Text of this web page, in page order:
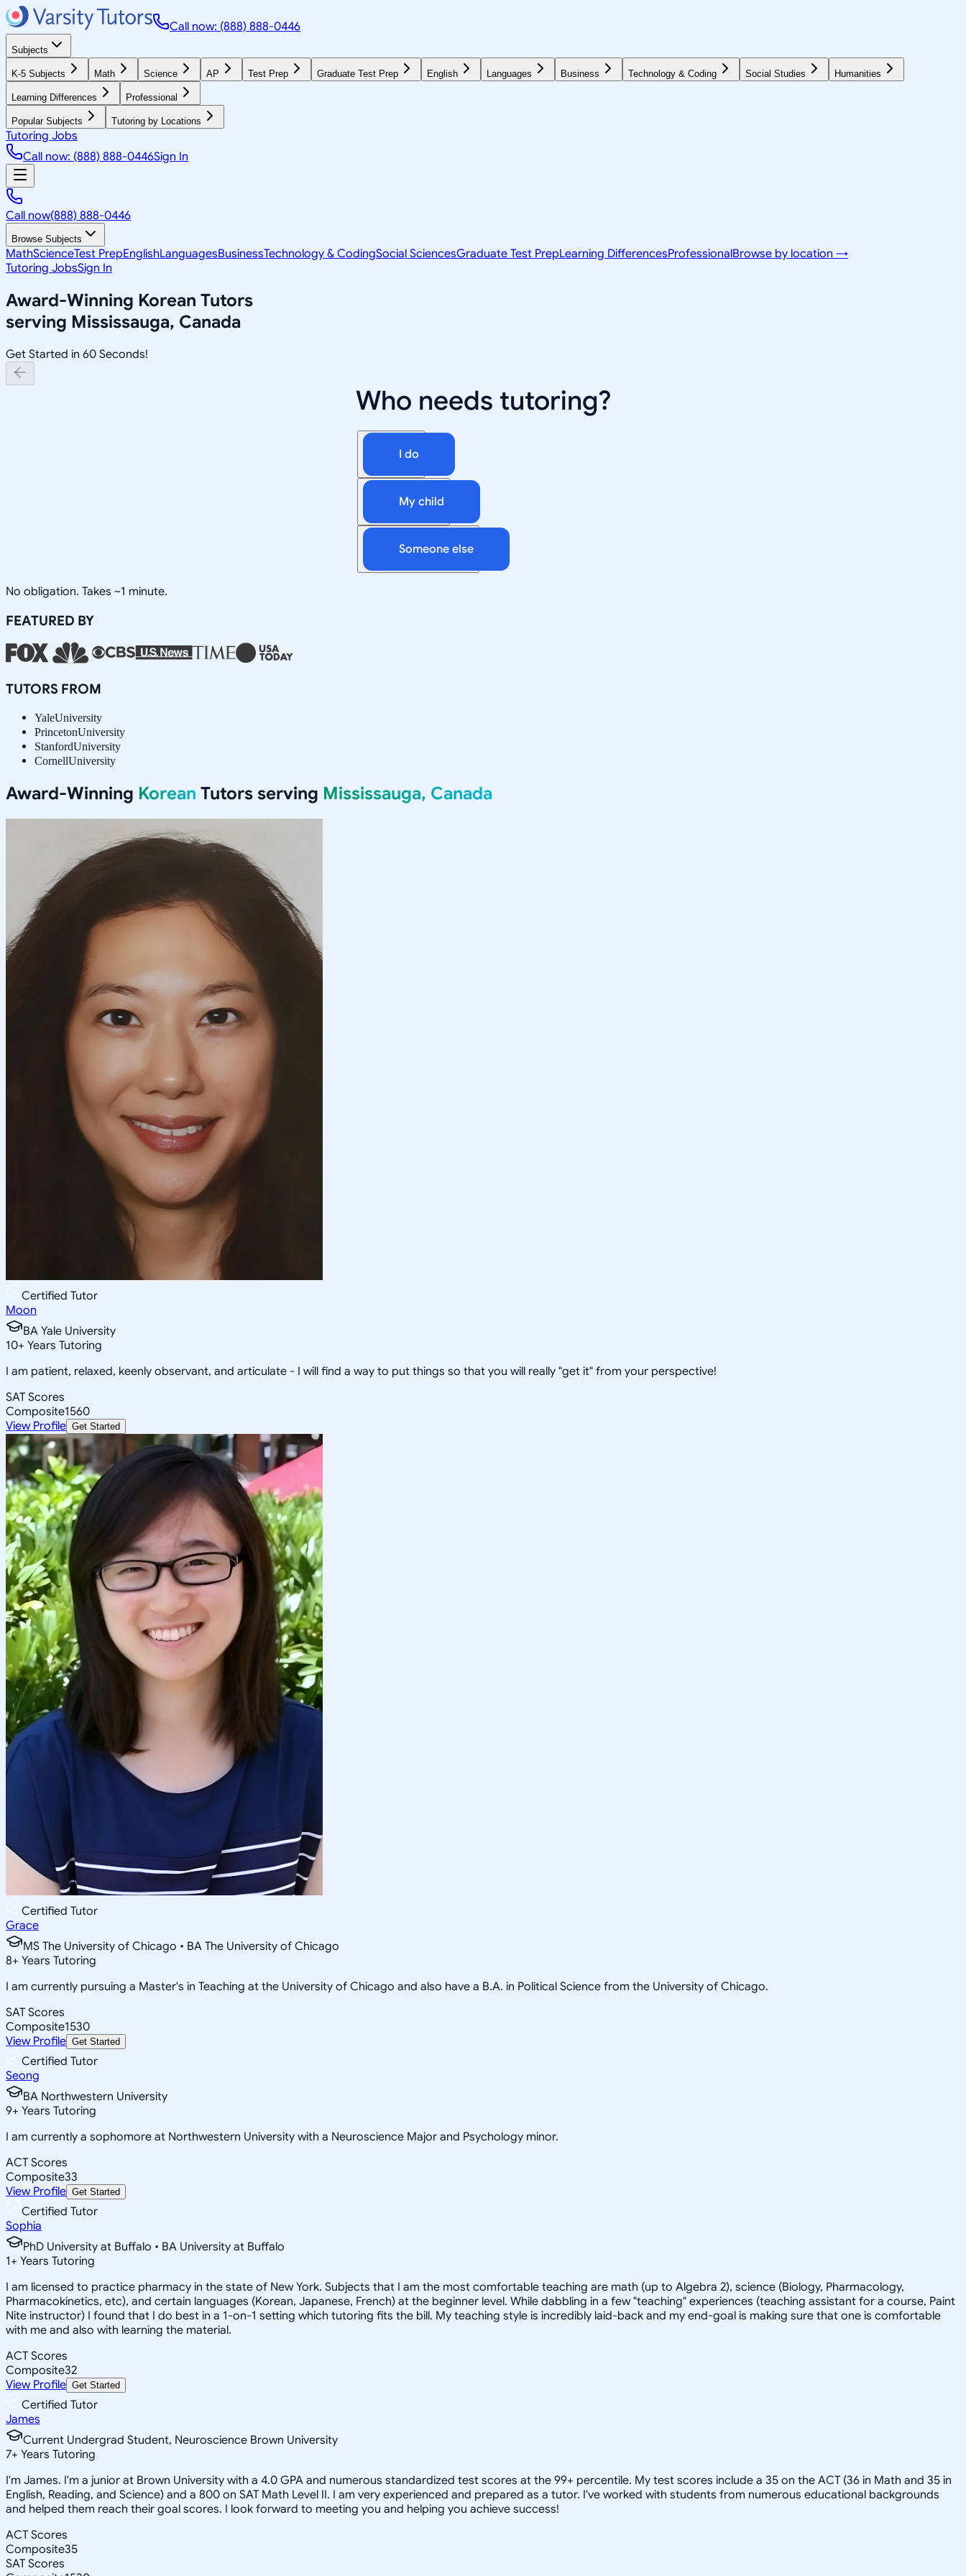
Call now: (888) 888-0446
Subjects
K-5 Subjects Math Science AP Test Prep Graduate Test Prep English Languages Business Technology & Coding Social Studies Humanities
Learning Differences Professional
Popular Subjects Tutoring by Locations
Tutoring Jobs
Call now: (888) 888-0446Sign In
Call now(888) 888-0446
Browse Subjects
MathScienceTest PrepEnglishLanguagesBusinessTechnology & CodingSocial SciencesGraduate Test PrepLearning DifferencesProfessionalBrowse by location →
Tutoring JobsSign In
Award-Winning Korean Tutors
serving Mississauga, Canada
Get Started in 60 Seconds!
Who needs tutoring?
I do
My child
Someone else
No obligation. Takes ~1 minute.
FEATURED BY
TUTORS FROM
YaleUniversity
PrincetonUniversity
StanfordUniversity
CornellUniversity
Award-Winning Korean Tutors serving Mississauga, Canada
Certified Tutor
Moon
BA Yale University
10+ Years Tutoring
I am patient, relaxed, keenly observant, and articulate - I will find a way to put things so that you will really "get it" from your perspective!
SAT Scores
Composite1560
View Profile Get Started
Certified Tutor
Grace
MS The University of Chicago • BA The University of Chicago
8+ Years Tutoring
I am currently pursuing a Master's in Teaching at the University of Chicago and also have a B.A. in Political Science from the University of Chicago.
SAT Scores
Composite1530
View Profile Get Started
Certified Tutor
Seong
BA Northwestern University
9+ Years Tutoring
I am currently a sophomore at Northwestern University with a Neuroscience Major and Psychology minor.
ACT Scores
Composite33
View Profile Get Started
Certified Tutor
Sophia
PhD University at Buffalo • BA University at Buffalo
1+ Years Tutoring
I am licensed to practice pharmacy in the state of New York. Subjects that I am the most comfortable teaching are math (up to Algebra 2), science (Biology, Pharmacology,
Pharmacokinetics, etc), and certain languages (Korean, Japanese, French) at the beginner level. While dabbling in a few "teaching" experiences (teaching assistant for a course, Paint
Nite instructor) I found that I do best in a 1-on-1 setting which tutoring fits the bill. My teaching style is incredibly laid-back and my end-goal is making sure that one is comfortable
with me and also with learning the material.
ACT Scores
Composite32
View Profile Get Started
Certified Tutor
James
Current Undergrad Student, Neuroscience Brown University
7+ Years Tutoring
I'm James. I'm a junior at Brown University with a 4.0 GPA and numerous standardized test scores at the 99+ percentile. My test scores include a 35 on the ACT (36 in Math and 35 in
English, Reading, and Science) and a 800 on SAT Math Level II. I am very experienced and prepared as a tutor. I've worked with students from numerous educational backgrounds
and helped them reach their goal scores. I look forward to meeting you and helping you achieve success!
ACT Scores
Composite35
SAT Scores